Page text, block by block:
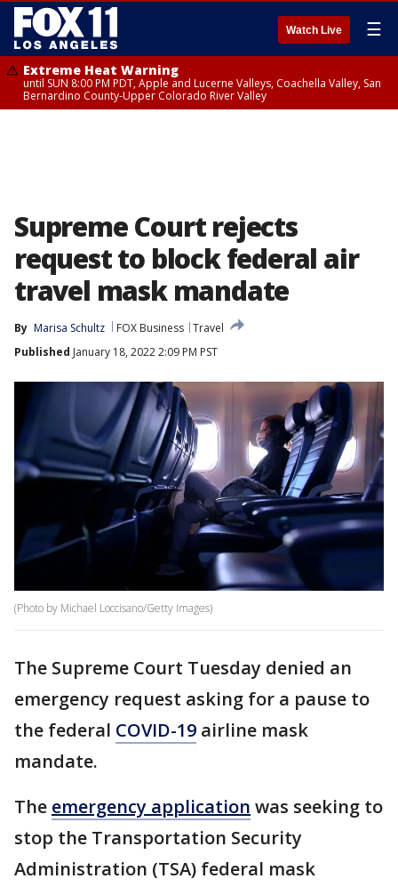
Watch Live ☰
Extreme Heat Warning
until SUN 8:00 PM PDT, Apple and Lucerne Valleys, Coachella Valley, San
Bernardino County-Upper Colorado River Valley
Supreme Court rejects
request to block federal air
travel mask mandate
By Marisa Schultz FOX Business Travel
Published January 18, 2022 2:09 PM PST
(Photo by Michael Loccisano/Getty Images)
The Supreme Court Tuesday denied an
emergency request asking for a pause to
the federal COVID-19 airline mask
mandate.
The emergency application was seeking to
stop the Transportation Security
Administration (TSA) federal mask